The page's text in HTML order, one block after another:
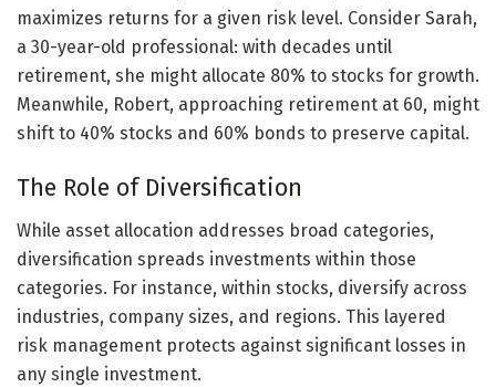
maximizes returns for a given risk level. Consider Sarah,
a 30-year-old professional: with decades until
retirement, she might allocate 80% to stocks for growth.
Meanwhile, Robert, approaching retirement at 60, might
shift to 40% stocks and 60% bonds to preserve capital.
The Role of Diversification
While asset allocation addresses broad categories,
diversification spreads investments within those
categories. For instance, within stocks, diversify across
industries, company sizes, and regions. This layered
risk management protects against significant losses in
any single investment.